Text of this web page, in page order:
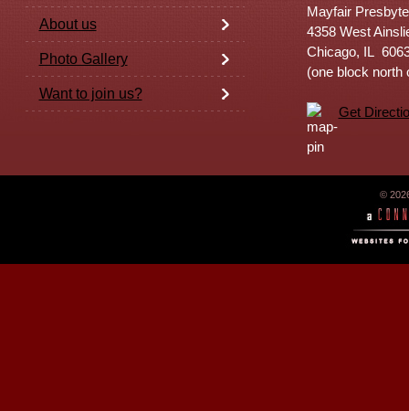
About us
Photo Gallery
Want to join us?
Mayfair
4358 West
Chicago, IL
(one block north
Get
©